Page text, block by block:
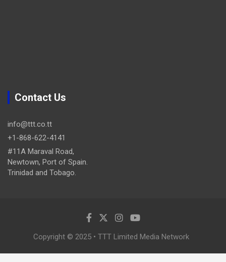
Contact Us
info@ttt.co.tt
+1-868-622-4141
#11A Maraval Road,
Newtown, Port of Spain.
Trinidad and Tobago.
Copyright © 2025 • TTT Limited Media Network